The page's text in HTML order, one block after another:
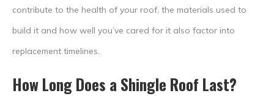
contribute to the health of your roof, the materials used to
build it and how well you’ve cared for it also factor into
replacement timelines.
How Long Does a Shingle Roof Last?